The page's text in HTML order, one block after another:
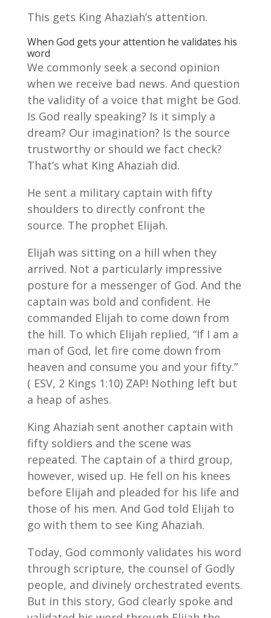
This gets King Ahaziah’s attention.
When God gets your attention he validates his
word
We commonly seek a second opinion
when we receive bad news. And question
the validity of a voice that might be God.
Is God really speaking? Is it simply a
dream? Our imagination? Is the source
trustworthy or should we fact check?
That’s what King Ahaziah did.
He sent a military captain with fifty
shoulders to directly confront the
source. The prophet Elijah.
Elijah was sitting on a hill when they
arrived. Not a particularly impressive
posture for a messenger of God. And the
captain was bold and confident. He
commanded Elijah to come down from
the hill. To which Elijah replied, “If I am a
man of God, let fire come down from
heaven and consume you and your fifty.”
( ESV, 2 Kings 1:10) ZAP! Nothing left but
a heap of ashes.
King Ahaziah sent another captain with
fifty soldiers and the scene was
repeated. The captain of a third group,
however, wised up. He fell on his knees
before Elijah and pleaded for his life and
those of his men. And God told Elijah to
go with them to see King Ahaziah.
Today, God commonly validates his word
through scripture, the counsel of Godly
people, and divinely orchestrated events.
But in this story, God clearly spoke and